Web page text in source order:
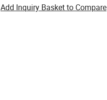
Add Inquiry Basket to Compare